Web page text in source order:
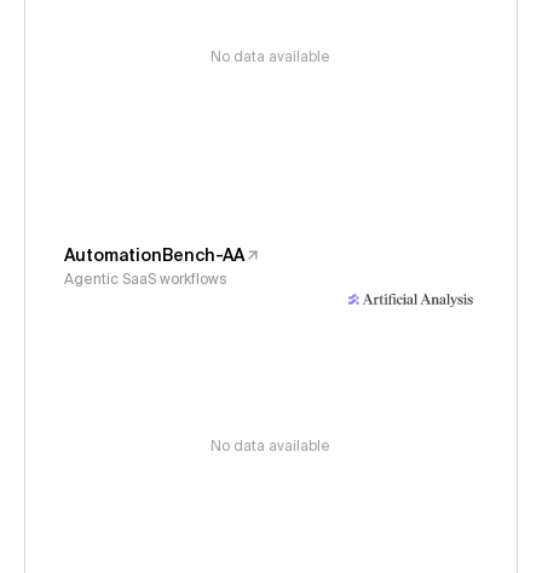
No data available
AutomationBench-AA
Agentic SaaS workflows
No data available